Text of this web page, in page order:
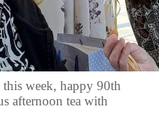
week, happy 90th
afternoon tea with